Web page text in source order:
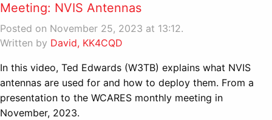
Meeting: NVIS Antennas
Posted on November 25, 2023 at 13:12.
Written by David, KK4CQD
In this video, Ted Edwards (W3TB) explains what NVIS
antennas are used for and how to deploy them. From a
presentation to the WCARES monthly meeting in
November, 2023.